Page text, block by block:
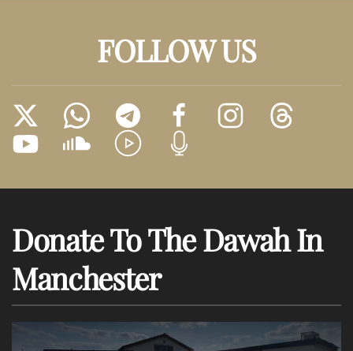
FOLLOW US
Donate To The Dawah In
Manchester